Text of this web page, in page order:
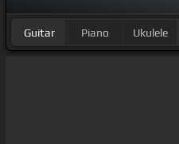
Guitar Piano Ukulele